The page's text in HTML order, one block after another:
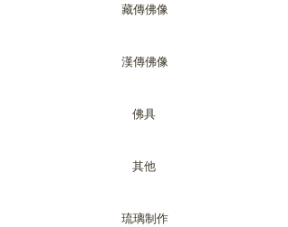
藏傳佛像
漢傳佛像
佛具
其他
琉璃制作